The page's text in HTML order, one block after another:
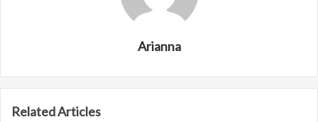
Arianna
Related Articles